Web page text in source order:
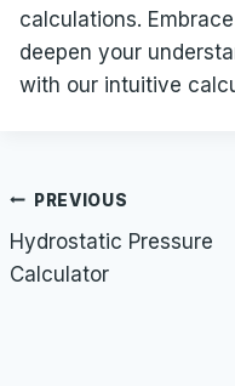
calculations.
deepen your
with our intuitive
Post
navigation
PREVIOUS
Hydrostatic Pressure
Calculator